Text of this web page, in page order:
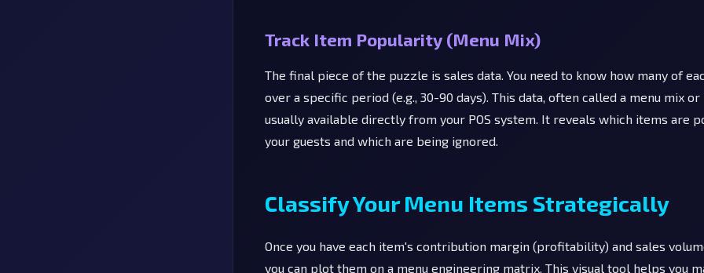
Track Item Popularity (Menu Mix)
The final piece of the puzzle is sales data. You need to know how many of
over a specific period (e.g., 30-90 days). This data, often called a menu mix
usually available directly from your POS system. It reveals which items are
your guests and which are being ignored.
Classify Your Menu Items Strategically
Once you have each item's contribution margin (profitability) and sales
you can plot them on a menu engineering matrix. This visual tool helps you